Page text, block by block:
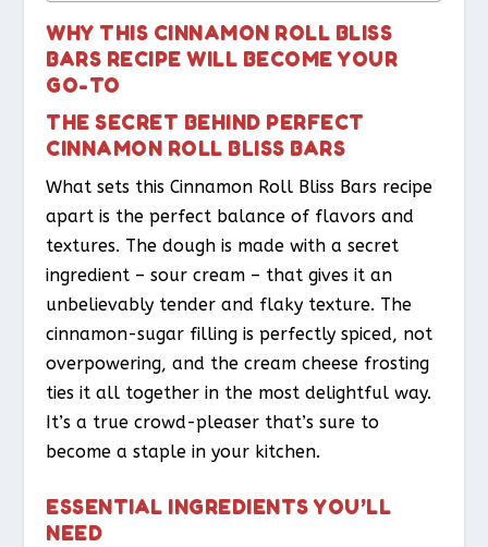
WHY THIS CINNAMON ROLL BLISS
BARS RECIPE WILL BECOME YOUR
GO-TO
THE SECRET BEHIND PERFECT
CINNAMON ROLL BLISS BARS
What sets this Cinnamon Roll Bliss Bars recipe
apart is the perfect balance of flavors and
textures. The dough is made with a secret
ingredient – sour cream – that gives it an
unbelievably tender and flaky texture. The
cinnamon-sugar filling is perfectly spiced, not
overpowering, and the cream cheese frosting
ties it all together in the most delightful way.
It’s a true crowd-pleaser that’s sure to
become a staple in your kitchen.
ESSENTIAL INGREDIENTS YOU’LL
NEED